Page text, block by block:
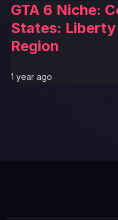
GTA 6 Niche:
States:
Region
1 year ago